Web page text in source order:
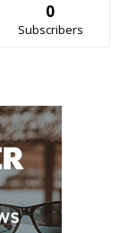
0
Subscribers